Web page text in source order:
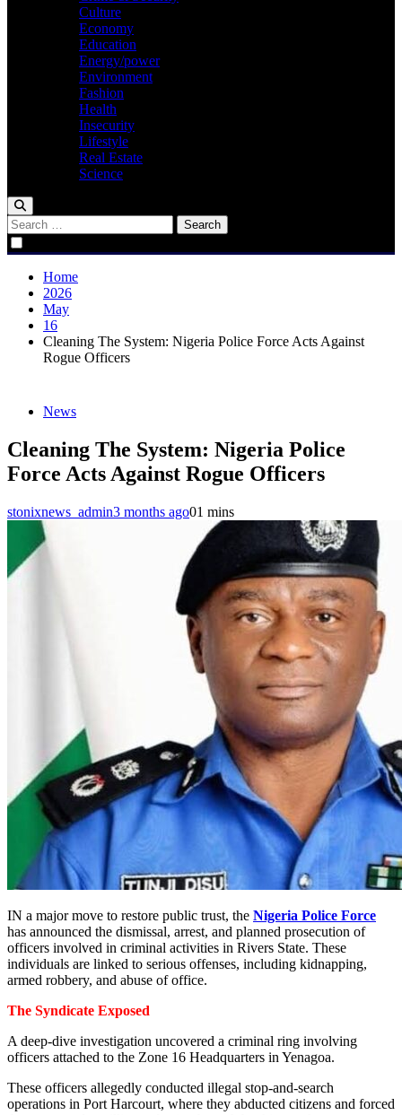
Culture
Economy
Education
Energy/power
Environment
Fashion
Health
Insecurity
Lifestyle
Real Estate
Science
Search
for:
Home
2026
May
16
Cleaning The System: Nigeria Police Force Acts Against
Rogue Officers
News
Cleaning The System: Nigeria Police
Force Acts Against Rogue Officers
stonixnews_admin3 months ago01 mins
IN a major move to restore public trust, the Nigeria Police Force
has announced the dismissal, arrest, and planned prosecution of
officers involved in criminal activities in Rivers State. These
individuals are linked to serious offenses, including kidnapping,
armed robbery, and abuse of office.
The Syndicate Exposed
A deep-dive investigation uncovered a criminal ring involving
officers attached to the Zone 16 Headquarters in Yenagoa.
These officers allegedly conducted illegal stop-and-search
operations in Port Harcourt, where they abducted citizens and forced